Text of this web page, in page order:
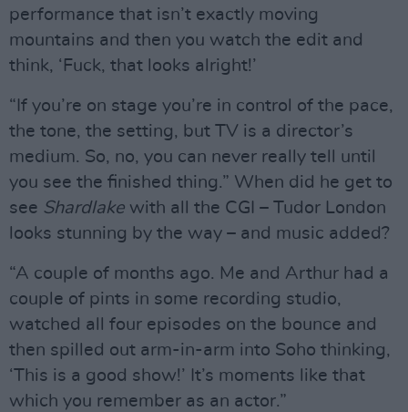
performance that isn’t exactly moving
mountains and then you watch the edit and
think, ‘Fuck, that looks alright!’
“If you’re on stage you’re in control of the pace,
the tone, the setting, but TV is a director’s
medium. So, no, you can never really tell until
you see the finished thing.” When did he get to
see Shardlake with all the CGI – Tudor London
looks stunning by the way – and music added?
“A couple of months ago. Me and Arthur had a
couple of pints in some recording studio,
watched all four episodes on the bounce and
then spilled out arm-in-arm into Soho thinking,
‘This is a good show!’ It’s moments like that
which you remember as an actor.”